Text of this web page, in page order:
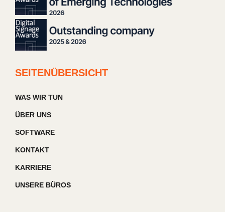
SEITENÜBERSICHT
WAS WIR TUN
ÜBER UNS
SOFTWARE
KONTAKT
KARRIERE
UNSERE BÜROS